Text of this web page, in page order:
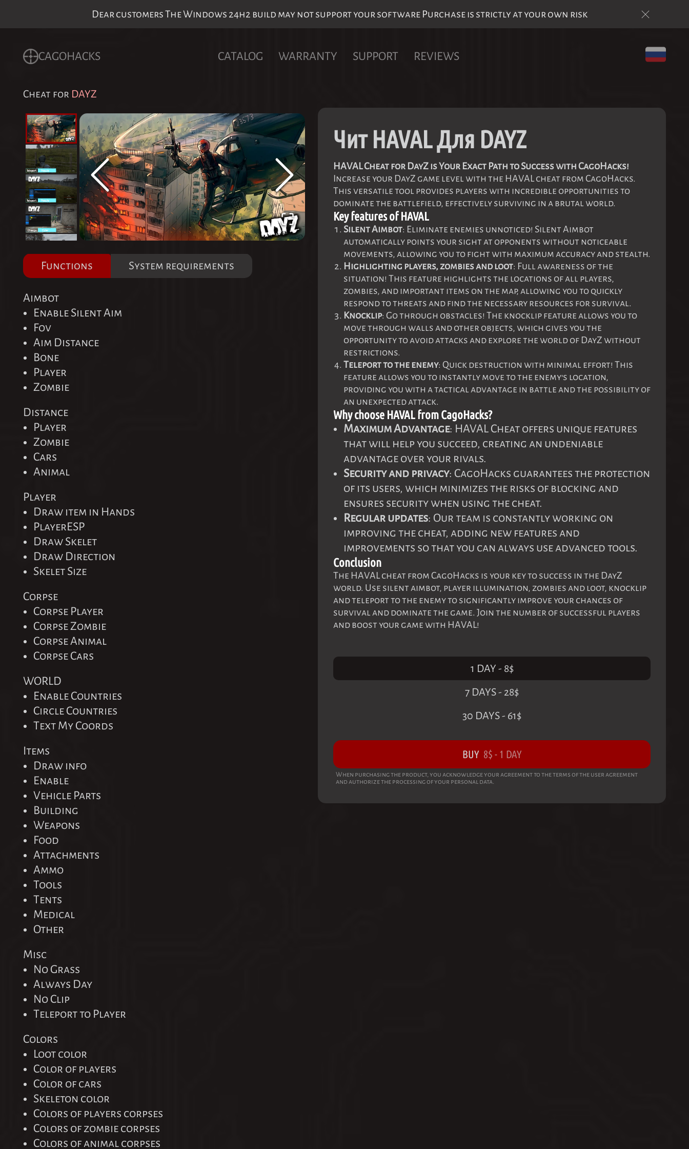
Dear customers The Windows 24h2 build may not support your software Purchase is strictly at your own risk
CAGOHACKS CATALOG WARRANTY SUPPORT REVIEWS
Cheat for DAYZ
Functions System requirements
Aimbot
Enable Silent Aim
Fov
Aim Distance
Bone
Player
Zombie
Distance
Player
Zombie
Cars
Animal
Player
Draw item in Hands
PlayerESP
Draw Skelet
Draw Direction
Skelet Size
Corpse
Corpse Player
Corpse Zombie
Corpse Animal
Corpse Cars
WORLD
Enable Countries
Circle Countries
Text My Coords
Items
Draw info
Enable
Vehicle Parts
Building
Weapons
Food
Attachments
Ammo
Tools
Tents
Medical
Other
Misc
No Grass
Always Day
No Clip
Teleport to Player
Colors
Loot color
Color of players
Color of cars
Skeleton color
Colors of players corpses
Colors of zombie corpses
Colors of animal corpses
Чит HAVAL Для DAYZ
HAVAL Cheat for DayZ is Your Exact Path to Success with CagoHacks!
Increase your DayZ game level with the HAVAL cheat from CagoHacks.
This versatile tool provides players with incredible opportunities to
dominate the battlefield, effectively surviving in a brutal world.
Key features of HAVAL
Silent Aimbot: Eliminate enemies unnoticed! Silent Aimbot
automatically points your sight at opponents without noticeable
movements, allowing you to fight with maximum accuracy and stealth.
Highlighting players, zombies and loot: Full awareness of the
situation! This feature highlights the locations of all players,
zombies, and important items on the map, allowing you to quickly
respond to threats and find the necessary resources for survival.
Knocklip: Go through obstacles! The knocklip feature allows you to
move through walls and other objects, which gives you the
opportunity to avoid attacks and explore the world of DayZ without
restrictions.
Teleport to the enemy: Quick destruction with minimal effort! This
feature allows you to instantly move to the enemy's location,
providing you with a tactical advantage in battle and the possibility of
an unexpected attack.
Why choose HAVAL from CagoHacks?
Maximum Advantage: HAVAL Cheat offers unique features
that will help you succeed, creating an undeniable
advantage over your rivals.
Security and privacy: CagoHacks guarantees the protection
of its users, which minimizes the risks of blocking and
ensures security when using the cheat.
Regular updates: Our team is constantly working on
improving the cheat, adding new features and
improvements so that you can always use advanced tools.
Conclusion
The HAVAL cheat from CagoHacks is your key to success in the DayZ
world. Use silent aimbot, player illumination, zombies and loot, knocklip
and teleport to the enemy to significantly improve your chances of
survival and dominate the game. Join the number of successful players
and boost your game with HAVAL!
1 DAY - 8$
7 DAYS- 28$
30 DAYS- 61$
BUY 8$ - 1 DAY
When purchasing the product, you acknowledge your agreement to the terms of the user agreement
and authorize the processing of your personal data.